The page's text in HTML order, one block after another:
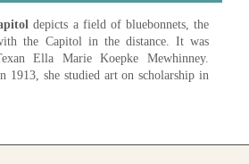
depicts a field of bluebonnets, the
the Capitol in the distance. It was
Ella Marie Koepke Mewhinney.
1913, she studied art on scholarship in
exhibited regularly and won prizes in